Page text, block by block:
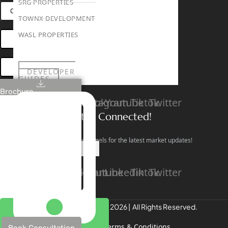
SRG PROPERTIES
TOWNX DEVELOPMENT
WASL PROPERTIES
DEVELOPER
GUIDES
ABOUT
Brochure
CONNECT VIA WHATSAPP
OPEN HOUSES DUBAI
BOOK ONLINE MEETING
LinkedinFacebook
Instagram
YoutubeTiktokTwitter
Stay Connected!
Follow our social channels for the latest market updates!
FacebookInstagramYoutube
LinkedinTiktokTwitter
REALTREE Properties © 2026 | All Rights Reserved.